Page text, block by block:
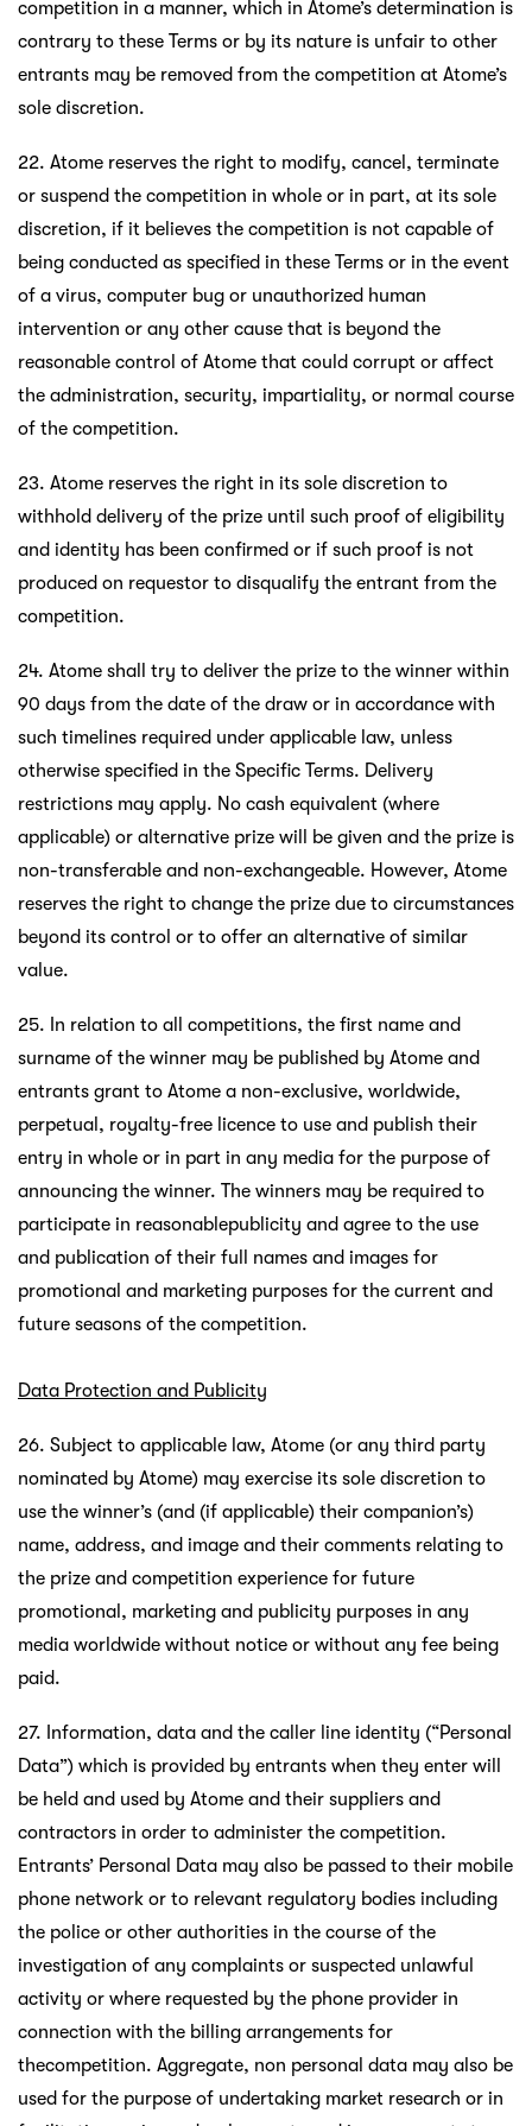
competition in a manner, which in Atome’s determination is
contrary to these Terms or by its nature is unfair to other
entrants may be removed from the competition at Atome’s
sole discretion.
22. Atome reserves the right to modify, cancel, terminate
or suspend the competition in whole or in part, at its sole
discretion, if it believes the competition is not capable of
being conducted as specified in these Terms or in the event
of a virus, computer bug or unauthorized human
intervention or any other cause that is beyond the
reasonable control of Atome that could corrupt or affect
the administration, security, impartiality, or normal course
of the competition.
23. Atome reserves the right in its sole discretion to
withhold delivery of the prize until such proof of eligibility
and identity has been confirmed or if such proof is not
produced on requestor to disqualify the entrant from the
competition.
24. Atome shall try to deliver the prize to the winner within
90 days from the date of the draw or in accordance with
such timelines required under applicable law, unless
otherwise specified in the Specific Terms. Delivery
restrictions may apply. No cash equivalent (where
applicable) or alternative prize will be given and the prize is
non-transferable and non-exchangeable. However, Atome
reserves the right to change the prize due to circumstances
beyond its control or to offer an alternative of similar
value.
25. In relation to all competitions, the first name and
surname of the winner may be published by Atome and
entrants grant to Atome a non-exclusive, worldwide,
perpetual, royalty-free licence to use and publish their
entry in whole or in part in any media for the purpose of
announcing the winner. The winners may be required to
participate in reasonablepublicity and agree to the use
and publication of their full names and images for
promotional and marketing purposes for the current and
future seasons of the competition.
Data Protection and Publicity
26. Subject to applicable law, Atome (or any third party
nominated by Atome) may exercise its sole discretion to
use the winner’s (and (if applicable) their companion’s)
name, address, and image and their comments relating to
the prize and competition experience for future
promotional, marketing and publicity purposes in any
media worldwide without notice or without any fee being
paid.
27. Information, data and the caller line identity (“Personal
Data”) which is provided by entrants when they enter will
be held and used by Atome and their suppliers and
contractors in order to administer the competition.
Entrants’ Personal Data may also be passed to their mobile
phone network or to relevant regulatory bodies including
the police or other authorities in the course of the
investigation of any complaints or suspected unlawful
activity or where requested by the phone provider in
connection with the billing arrangements for
thecompetition. Aggregate, non personal data may also be
used for the purpose of undertaking market research or in